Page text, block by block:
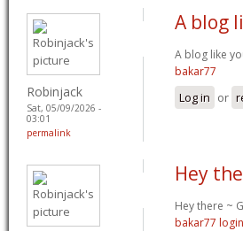
Robinjack
Sat, 05/09/2026 -
03:01
permalink
A blog
A blog like
bakar77
Log in or
Hey
Hey there ~
bakar77 login